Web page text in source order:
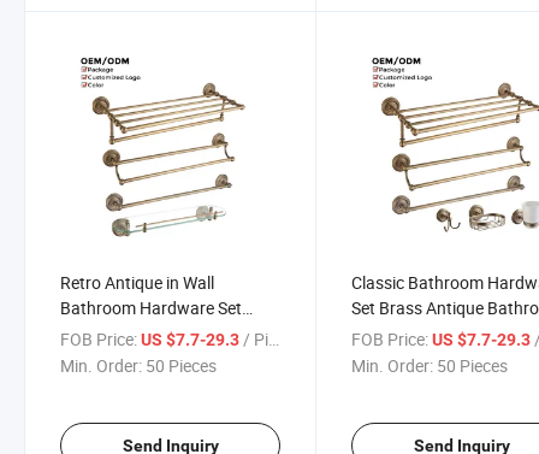
Retro Antique in Wall
Bathroom Hardware Set
Brass Bathroom Accessories
Set
FOB Price:US $7.7-29.3 / Piece
Min. Order: 50 Pieces
Send Inquiry
Classic Bathroom
Set Brass Antique
Accessory Set for Hotel,
Home
FOB Price: US $7.7-29.3 /
Min. Order: 50 Pieces
Send Inquiry